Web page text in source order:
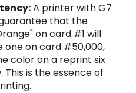
A printer with G7
that the
on card #1 will
one on card #50,000,
color on a reprint six
is the essence of